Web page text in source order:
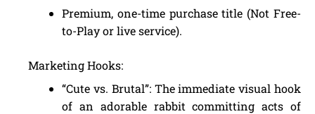
Premium, one-time purchase title (Not Free-
to-Play or live service).
Marketing Hooks:
“Cute vs. Brutal”: The immediate visual hook
of an adorable rabbit committing acts of